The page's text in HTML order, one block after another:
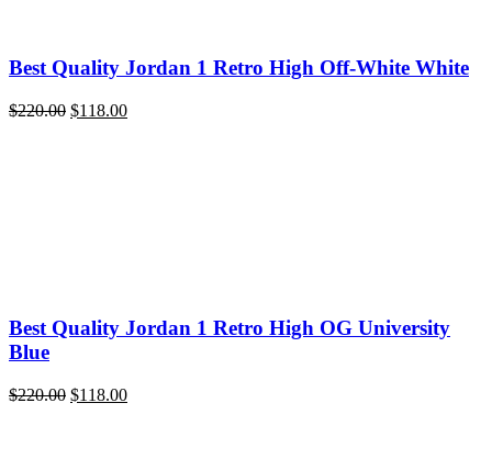
Best Quality Jordan 1 Retro High Off-White White
$220.00 Original
$118.00Current
Best Quality Jordan 1 Retro High OG University
Blue
$220.00 Original
$118.00Current